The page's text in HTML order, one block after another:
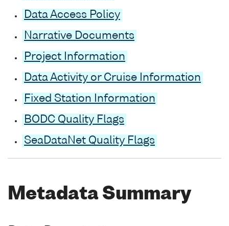
Data Access Policy
Narrative Documents
Project Information
Data Activity or Cruise Information
Fixed Station Information
BODC Quality Flags
SeaDataNet Quality Flags
Metadata Summary